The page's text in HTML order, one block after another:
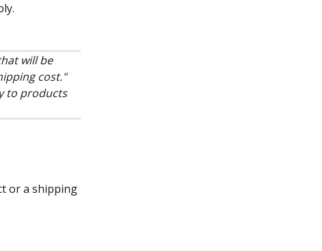
will be
cost."
to products
or a shipping